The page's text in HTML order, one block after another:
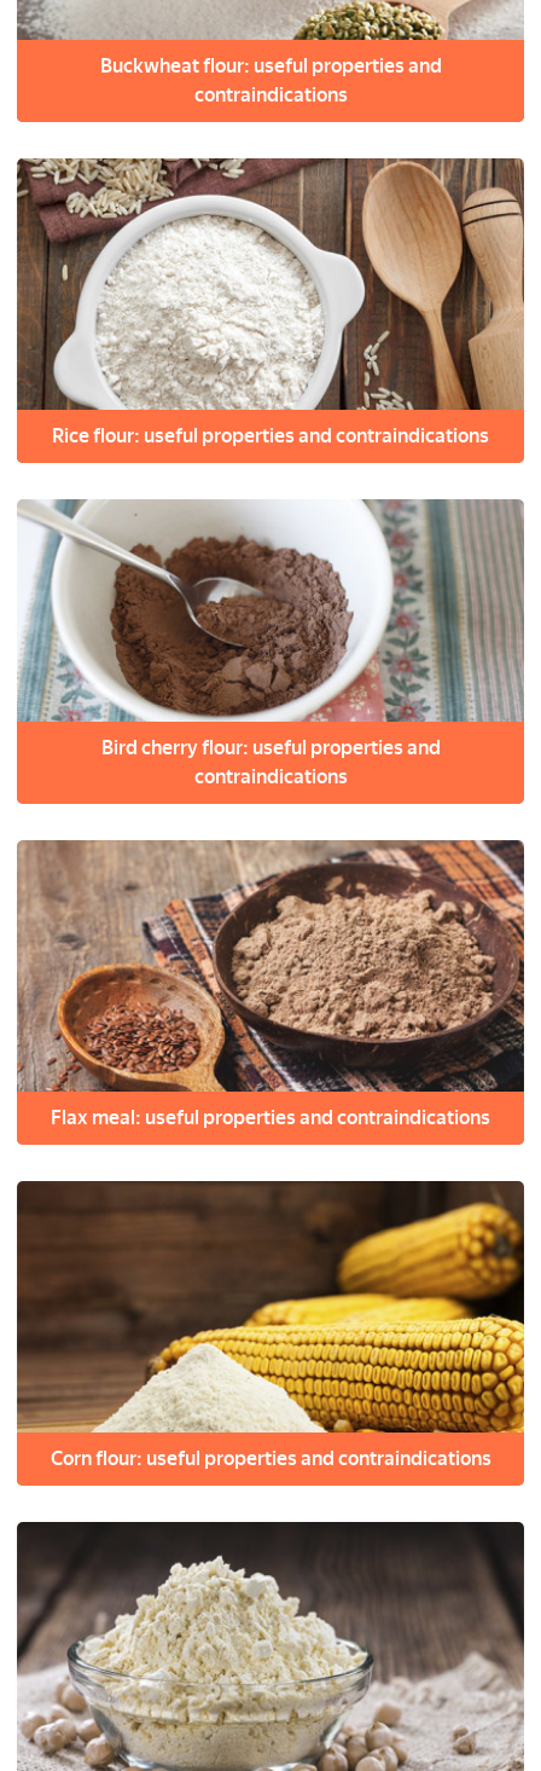
Buckwheat flour: useful properties and
contraindications
Rice flour: useful properties and contraindications
Bird cherry flour: useful properties and
contraindications
Flax meal: useful properties and contraindications
Corn flour: useful properties and contraindications